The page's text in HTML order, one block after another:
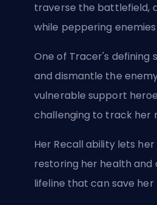
traverse the battlefield,
while peppering
One of Tracer's defining
and dismantle the
vulnerable support
challenging to track her
Her Recall ability lets
restoring her health and
lifeline that can save